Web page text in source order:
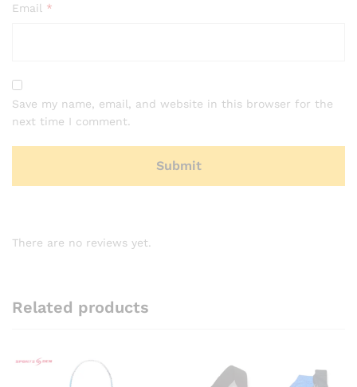
Email *
Save my name, email, and website in this browser for the
next time I comment.
There are no reviews yet.
Related products